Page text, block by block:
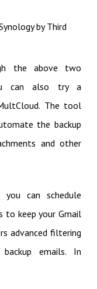
by Third
the above two
can also try a
The tool
the backup
and other
can schedule
to keep your Gmail
advanced filtering
emails. In